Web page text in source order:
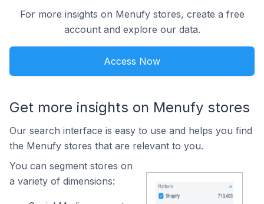
For more insights on Menufy stores, create a free
account and explore our data.
Access Now
Get more insights on Menufy stores
Our search interface is easy to use and helps you find
the Menufy stores that are relevant to you.
You can segment stores on
a variety of dimensions: